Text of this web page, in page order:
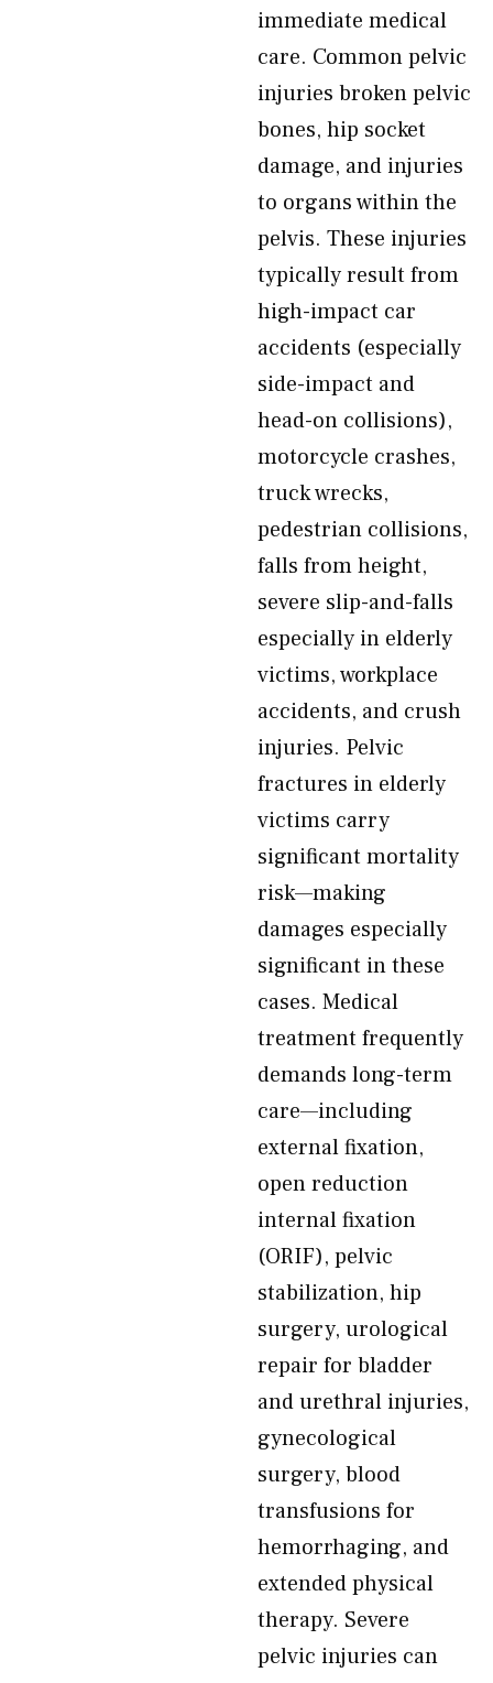
immediate medical
care. Common pelvic
injuries broken pelvic
bones, hip socket
damage, and injuries
to organs within the
pelvis. These injuries
typically result from
high-impact car
accidents (especially
side-impact and
head-on collisions),
motorcycle crashes,
truck wrecks,
pedestrian collisions,
falls from height,
severe slip-and-falls
especially in elderly
victims, workplace
accidents, and crush
injuries. Pelvic
fractures in elderly
victims carry
significant mortality
risk—making
damages especially
significant in these
cases. Medical
treatment frequently
demands long-term
care—including
external fixation,
open reduction
internal fixation
(ORIF), pelvic
stabilization, hip
surgery, urological
repair for bladder
and urethral injuries,
gynecological
surgery, blood
transfusions for
hemorrhaging, and
extended physical
therapy. Severe
pelvic injuries can